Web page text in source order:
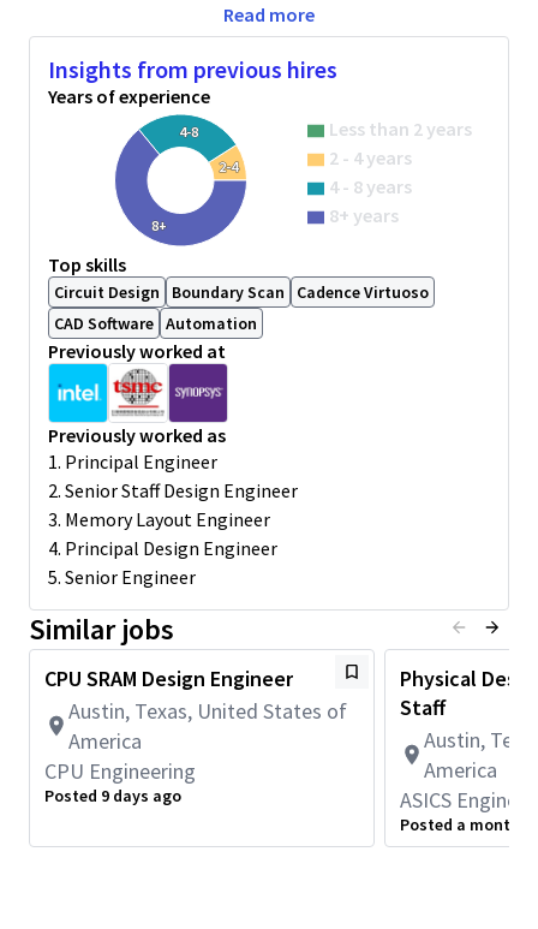
build products to change the world.
analyze digital circuits for memories. The role involves full
ownership of custom SRAM and RF designs from schematic
capture to analysis and model generation.
Qualifications
BA/BS degree in Electrical Engineering with 12+ years of
practical experience
Experience with designing SRAM circuits
Experience in industry standard custom design tools and
flows
Experience with circuit simulation and monte carlo
analysis.
Experience with static timing analysis.
Preferred Qualifications
MS degree in Electrical Engineering; 10+ years of practical
experience
Strong knowledge of SRAM and Register File techniques
Strong knowledge of high-performance and low-power
design features and techniques
Strong knowledge of semiconductor device
fundamentals
Familiar with variation-aware simulation in FinFet and
Nanosheet technology nodes
Experience with custom memory layout designs
Experience with all memory analysis steps including
design entry, functional verification, layout guidance,
simulation, timing, power and electrical characterization.
Read more
Insights from previous hires
Years of experience
2-4
4-8
8+
Less than 2 years
2 - 4 years
4 - 8 years
8+ years
Top skills
Circuit Design Boundary Scan
Cadence Virtuoso
CAD Software Automation
Previously worked at
Previously worked as
1. Principal Engineer
2. Senior Staff Design Engineer
3. Memory Layout Engineer
4. Principal Design Engineer
5. Senior Engineer
Similar jobs
CPU SRAM Design Engineer
Austin, Texas, United States of
America
CPU Engineering
Posted 9 days ago
Physical
Staff
Austin,
America
ASICS
Posted a month